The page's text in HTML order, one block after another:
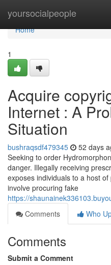
yoursocialpeople
Home
Home
1
Acquire
Internet : A
Situation
bushraqsdf479345 52 days
Seeking to order
danger. Illegally receiving
exposes individuals to a host
involve procuring fake
https://
Comments
Who
Comments
Submit a Comment